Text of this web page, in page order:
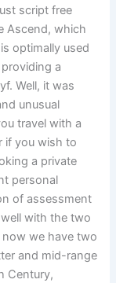
script free
Ascend, which
optimally used
a
Well, it was
unusual
travel with a
if you wish to
a private
personal
of assessment
with the two
we have two
and mid-range
Century,